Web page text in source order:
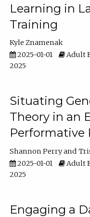
Learning in
Training
Kyle Znamenak
2025-01-01
Adult
2025
Situating
Theory in an
Performative
Shannon Perry
2025-01-01
Adult
2025
Engaging a